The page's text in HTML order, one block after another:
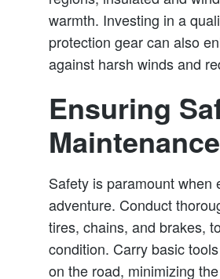
warmth. Investing in a
protection gear can also
against harsh winds and
Ensuring
Safety is paramount when
adventure. Conduct
tires, chains, and brakes,
condition. Carry basic
on the road, minimizing